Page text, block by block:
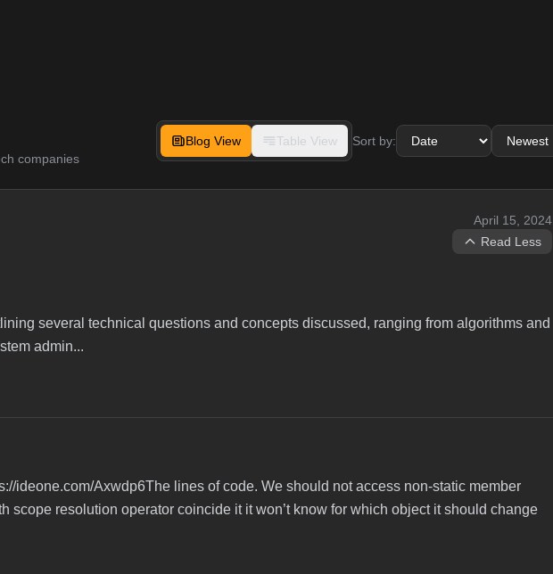
companies
Blog View Table View Sort by:
April 15, 2024
Read Less
several technical questions and concepts discussed, ranging from algorithms and
admin...
ideone.com/Axwdp6The lines of code. We should not access non-static member
scope resolution operator coincide it it won’t know for which object it should change